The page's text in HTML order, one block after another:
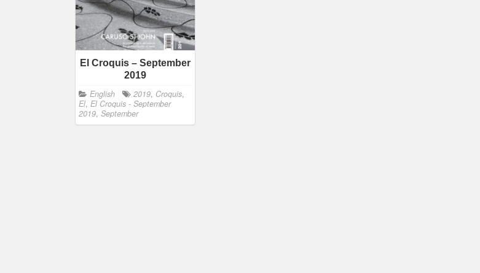
El Croquis – September
2019
English 2019, Croquis,
El, El Croquis - September
2019, September